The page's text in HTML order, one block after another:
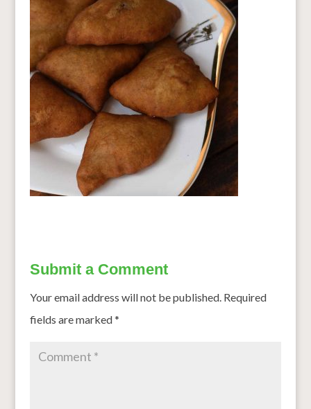
Submit a Comment
Your email address will not be published. Required
fields are marked*